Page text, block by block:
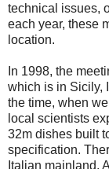
technical issues,
each year, these
location.
In 1998, the
which is in Sicily,
the time, when
local scientists
32m dishes built
specification.
Italian mainland.